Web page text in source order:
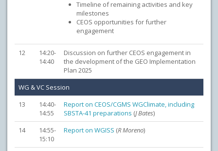
Timeline of remaining activities and key
milestones
CEOS opportunities for further
engagement
12
14:20-
14:40
Discussion on further CEOS engagement in
the development of the GEO Implementation
Plan 2025
WG & VC Session
13
14:40-
14:55
Report on CEOS/CGMS WGClimate, including
SBSTA-41 preparations (J Bates)
14
14:55-
15:10
Report on WGISS (R Moreno)